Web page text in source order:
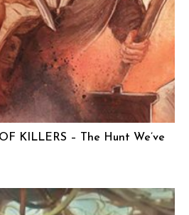
KILLERS – The Hunt We’ve